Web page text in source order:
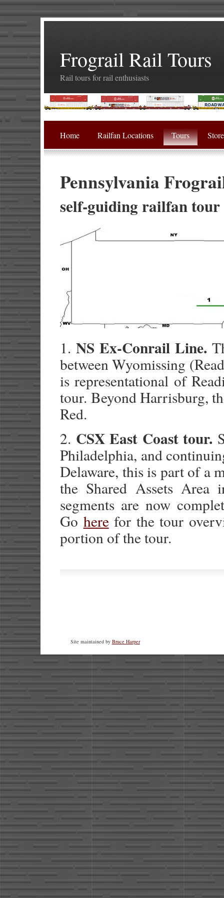
Frograil Rail Tours
Rail tours for rail enthusiasts
Home Railfan Locations Tours Store
Pennsylvania
self-guiding railfan tour
1.NS Ex-Conrail Line.
between Wyomissing
is representational of
tour. Beyond Harrisburg,
Red.
2. CSX East Coast tour.
Philadelphia, and
Delaware, this is part of a
the Shared Assets Area
segments are now
Go herefor the tour
portion of the tour.
Site maintained by Bruce Harper